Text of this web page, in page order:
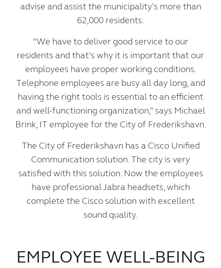
advise and assist the municipality’s more than
62,000 residents.
“We have to deliver good service to our
residents and that’s why it is important that our
employees have proper working conditions.
Telephone employees are busy all day long, and
having the right tools is essential to an efficient
and well-functioning organization,” says Michael
Brink, IT employee for the City of Frederikshavn.
The City of Frederikshavn has a Cisco Unified
Communication solution. The city is very
satisfied with this solution. Now the employees
have professional Jabra headsets, which
complete the Cisco solution with excellent
sound quality.
EMPLOYEE WELL-BEING